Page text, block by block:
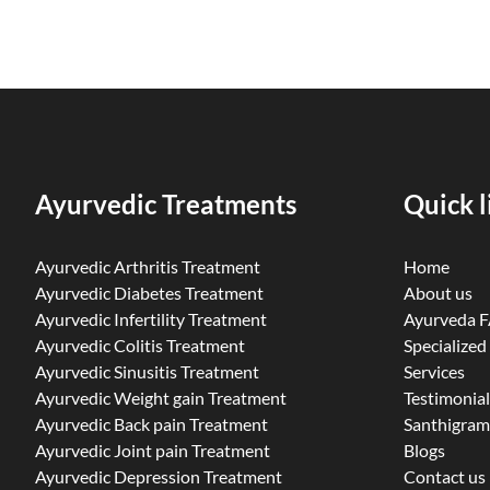
Ayurvedic Treatments
Ayurvedic Arthritis Treatment
Ayurvedic Diabetes Treatment
Ayurvedic Infertility Treatment
Ayurvedic Colitis Treatment
Ayurvedic Sinusitis Treatment
Ayurvedic Weight gain Treatment
Ayurvedic Back pain Treatment
Ayurvedic Joint pain Treatment
Ayurvedic Depression Treatment
Quick
Home
About us
Ayurveda
Services
Blogs
Contact us